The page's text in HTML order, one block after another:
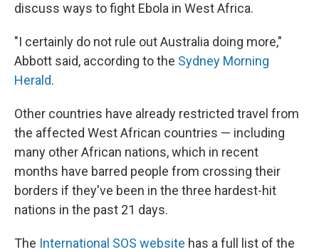
discuss ways to fight Ebola in West Africa.
"I certainly do not rule out Australia doing more,"
Abbott said, according to the Sydney Morning
Herald.
Other countries have already restricted travel from
the affected West African countries — including
many other African nations, which in recent
months have barred people from crossing their
borders if they've been in the three hardest-hit
nations in the past 21 days.
The International SOS website has a full list of the